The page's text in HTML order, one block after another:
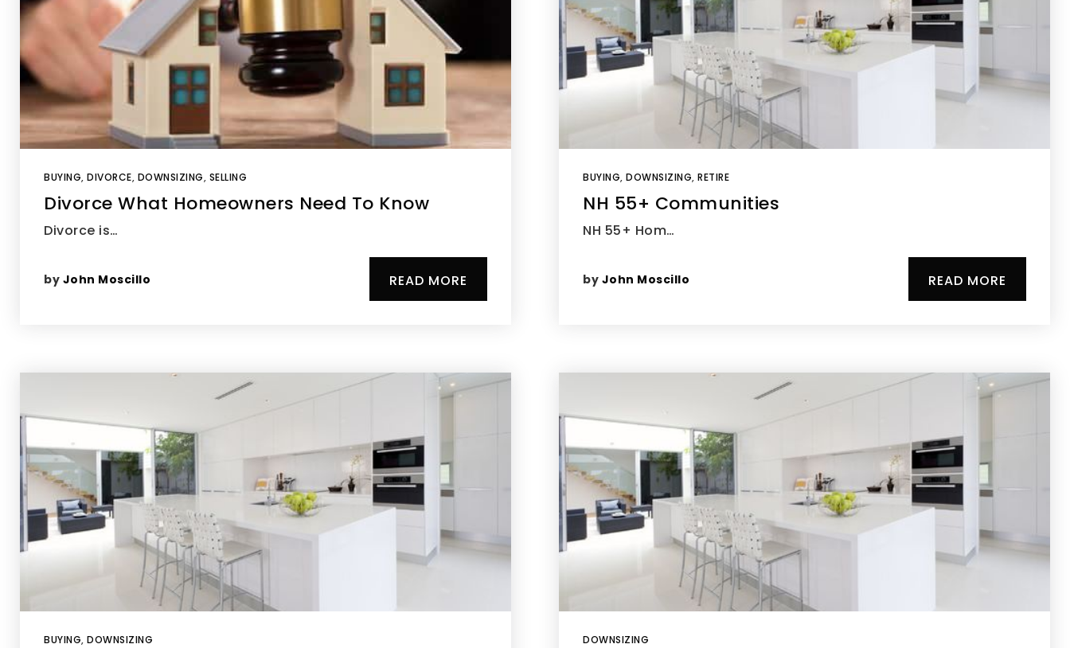
BUYING, DIVORCE, DOWNSIZING, SELLING
Divorce What Homeowners Need To Know
Divorce is…
by John Moscillo READ MORE
BUYING, DOWNSIZING
BUYING, DOWNSIZING, RETIRE
NH 55+ Communities
NH 55+ Hom…
by John Moscillo READ MORE
DOWNSIZING